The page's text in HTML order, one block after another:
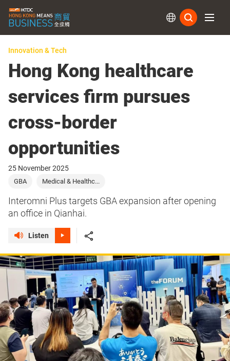
Innovation & Tech
Hong Kong healthcare
services firm pursues
cross-border
opportunities
25 November 2025
GBA Medical & Healthc...
Interomni Plus targets GBA expansion after opening
an office in Qianhai.
Listen